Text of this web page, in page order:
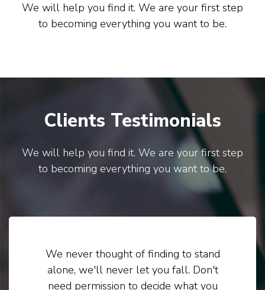
We will help you find it. We are your first step
to becoming everything you want to be.
Clients Testimonials
We will help you find it. We are your first step
to becoming everything you want to be.
We never thought of finding to stand
alone, we'll never let you fall. Don't
need permission to decide what you